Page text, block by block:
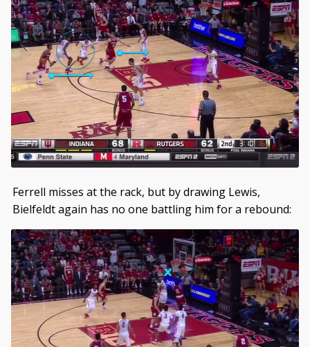
Ferrell misses at the rack, but by drawing Lewis,
Bielfeldt again has no one battling him for a rebound: